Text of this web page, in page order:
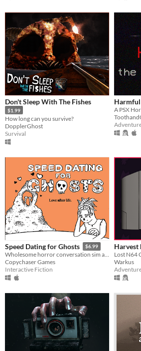
Don't Sleep With The Fishes
$1.99
How long can you survive?
DopplerGhost
Survival
Harmful
Speed Dating for Ghosts $6.99
Wholesome horror conversation sim about death and robbing banks
Copychaser Games
Interactive Fiction
Harvest
Lost N64
Warkus